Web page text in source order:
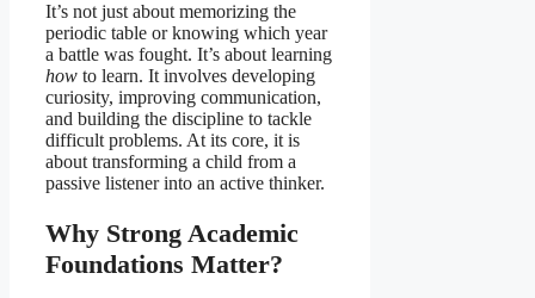
It’s not just about memorizing the
periodic table or knowing which year
a battle was fought. It’s about learning
how to learn. It involves developing
curiosity, improving communication,
and building the discipline to tackle
difficult problems. At its core, it is
about transforming a child from a
passive listener into an active thinker.
Why Strong Academic
Foundations Matter?